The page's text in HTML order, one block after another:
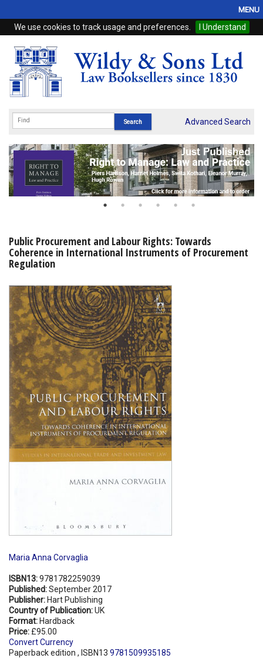
We use cookies to track usage and preferences. I Understand
MENU
Home
Browse
eBooks
Subscriptions
Online Products
My Account
Shopping Basket
Advanced Search
Public Procurement and Labour Rights: Towards
Coherence in International Instruments of Procurement
Regulation
Maria Anna Corvaglia
ISBN13:9781782259039
Published:September 2017
Publisher: Hart Publishing
Country of Publication:UK
Format: Hardback
Price: £95.00
Convert Currency
Paperback edition , ISBN13 9781509935185